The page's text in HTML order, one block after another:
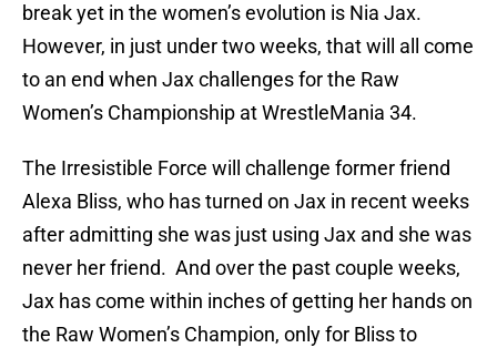
break yet in the women’s evolution is Nia Jax.
However, in just under two weeks, that will all come
to an end when Jax challenges for the Raw
Women’s Championship at WrestleMania 34.
The Irresistible Force will challenge former friend
Alexa Bliss, who has turned on Jax in recent weeks
after admitting she was just using Jax and she was
never her friend. And over the past couple weeks,
Jax has come within inches of getting her hands on
the Raw Women’s Champion, only for Bliss to